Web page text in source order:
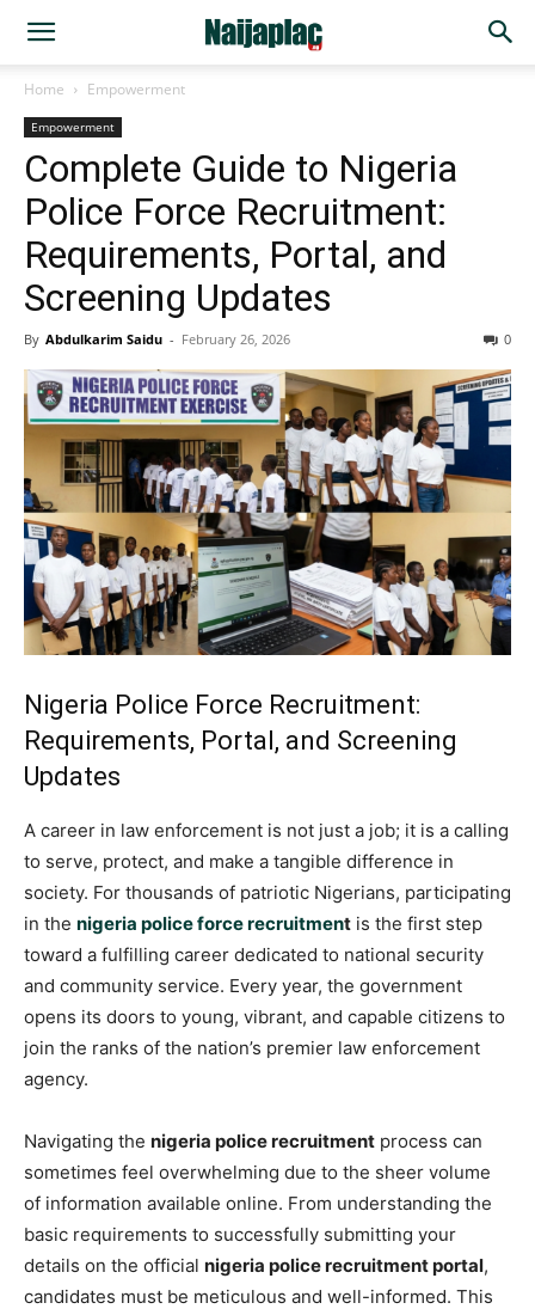
Home Empowerment
Empowerment
Complete Guide to Nigeria
Police Force Recruitment:
Requirements, Portal, and
Screening Updates
By Abdulkarim Saidu - February 26, 2026 0
Nigeria Police Force Recruitment:
Requirements, Portal, and Screening
Updates
A career in law enforcement is not just a job; it is a calling
to serve, protect, and make a tangible difference in
society. For thousands of patriotic Nigerians, participating
in the nigeria police force recruitment is the first step
toward a fulfilling career dedicated to national security
and community service. Every year, the government
opens its doors to young, vibrant, and capable citizens to
join the ranks of the nation’s premier law enforcement
agency.
Navigating the nigeria police recruitment process can
sometimes feel overwhelming due to the sheer volume
of information available online. From understanding the
basic requirements to successfully submitting your
details on the official nigeria police recruitment portal,
candidates must be meticulous and well-informed. This